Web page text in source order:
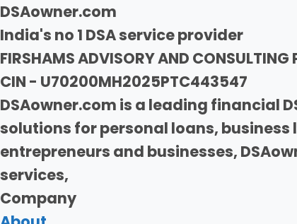
DSAowner.com
India's no 1 DSA service provider
FIRSHAMS ADVISORY AND CONSULTING
CIN - U70200MH2025PTC443547
DSAowner.com is a leading financial
solutions for personal loans,
entrepreneurs and businesses,
services,
Company